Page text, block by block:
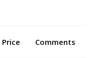
Price Comments